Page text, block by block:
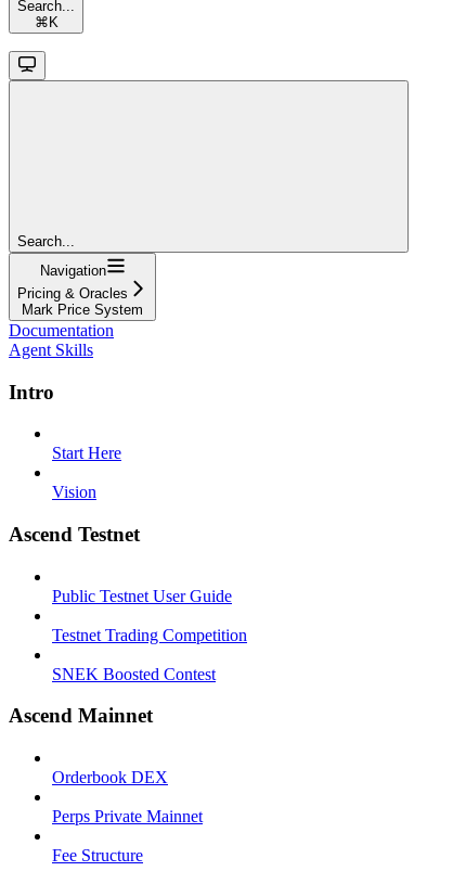
Search...
⌘ K
Search...
Navigation
Pricing & Oracles
Mark Price System
Documentation
Agent Skills
Intro
Start Here
Vision
Ascend Testnet
Public Testnet User Guide
Testnet Trading Competition
SNEK Boosted Contest
Ascend Mainnet
Orderbook DEX
Perps Private Mainnet
Fee Structure